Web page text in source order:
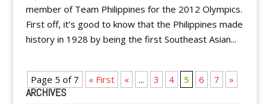
member of Team Philippines for the 2012 Olympics.
First off, it’s good to know that the Philippines made
history in 1928 by being the first Southeast Asian...
Page 5 of 7 « First « ... 3 4 5 6 7 »
ARCHIVES